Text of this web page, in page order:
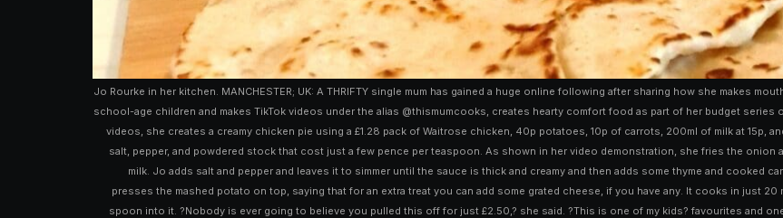
Jo Rourke in her kitchen. MANCHESTER; UK: A THRIFTY single mum has gained a huge online following after sharing how she makes
school-age children and makes TikTok videos under the alias @thismumcooks, creates hearty comfort food as part of her budget
videos, she creates a creamy chicken pie using a £1.28 pack of Waitrose chicken, 40p potatoes, 10p of carrots, 200ml of milk at 15p,
salt, pepper, and powdered stock that cost just a few pence per teaspoon. As shown in her video demonstration, she fries the onion
milk. Jo adds salt and pepper and leaves it to simmer until the sauce is thick and creamy and then adds some thyme and cooked
presses the mashed potato on top, saying that for an extra treat you can add some grated cheese, if you have any. It cooks in just
spoon into it. ?Nobody is ever going to believe you pulled this off for just £2.50,? she said. ?This is one of my kids? favourites and